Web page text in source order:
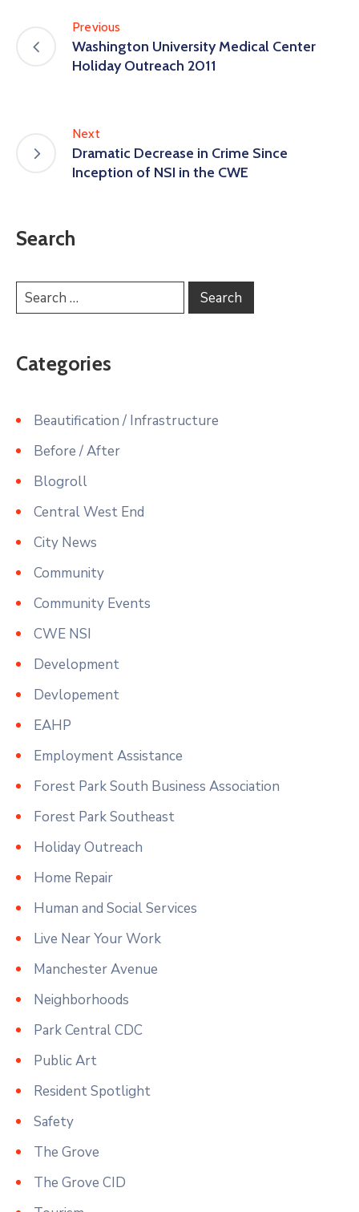
Previous
Washington University Medical Center
Holiday Outreach 2011
Next
Dramatic Decrease in Crime Since
Inception of NSI in the CWE
Search
Categories
Beautification / Infrastructure
Before / After
Blogroll
Central West End
City News
Community
Community Events
CWE NSI
Development
Devlopement
EAHP
Employment Assistance
Forest Park South Business Association
Forest Park Southeast
Holiday Outreach
Home Repair
Human and Social Services
Live Near Your Work
Manchester Avenue
Neighborhoods
Park Central CDC
Public Art
Resident Spotlight
Safety
The Grove
The Grove CID